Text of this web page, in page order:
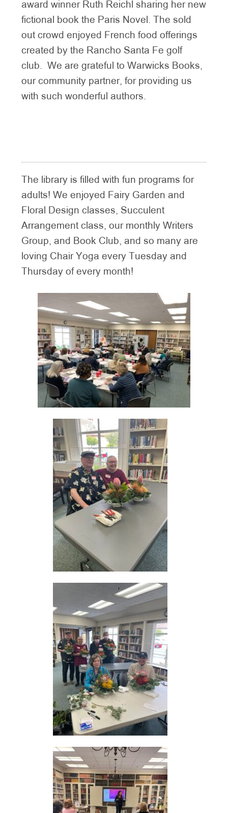
award winner Ruth Reichl sharing her new
fictional book the Paris Novel. The sold
out crowd enjoyed French food offerings
created by the Rancho Santa Fe golf
club. We are grateful to Warwicks Books,
our community partner, for providing us
with such wonderful authors.
The library is filled with fun programs for
adults! We enjoyed Fairy Garden and
Floral Design classes, Succulent
Arrangement class, our monthly Writers
Group, and Book Club, and so many are
loving Chair Yoga every Tuesday and
Thursday of every month!